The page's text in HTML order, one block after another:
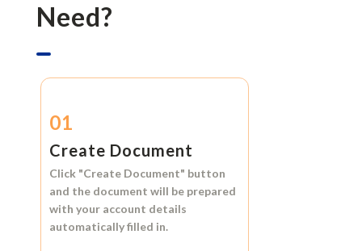
Need?
01
Create Document
Click "Create Document" button
and the document will be prepared
with your account details
automatically filled in.